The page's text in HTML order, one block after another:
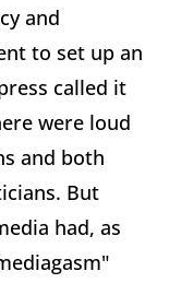
and
to set up an
called it
were loud
and both
But
had, as